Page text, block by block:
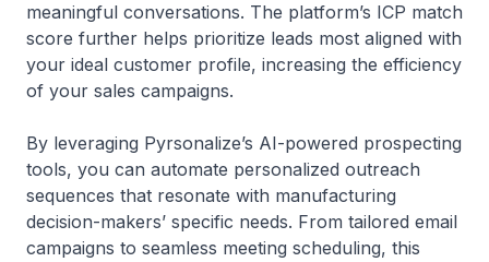
meaningful conversations. The platform’s ICP match
score further helps prioritize leads most aligned with
your ideal customer profile, increasing the efficiency
of your sales campaigns.
By leveraging Pyrsonalize’s AI-powered prospecting
tools, you can automate personalized outreach
sequences that resonate with manufacturing
decision-makers’ specific needs. From tailored email
campaigns to seamless meeting scheduling, this